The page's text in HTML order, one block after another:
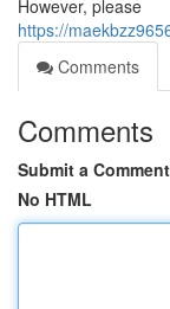
However, please
https://
Comments
Comments
Submit a Comment
No HTML